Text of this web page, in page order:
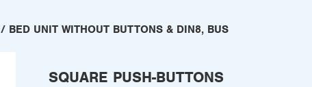
BED UNIT WITHOUT BUTTONS & DIN8, BUS
SQUARE PUSH-BUTTONS